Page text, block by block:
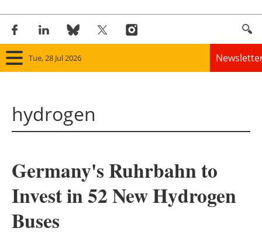
Tue, 28 Jul 2026
Solar
Bioenergy
hydrogen
Germany's Ruhrbahn to
Invest in 52 New Hydrogen
Buses